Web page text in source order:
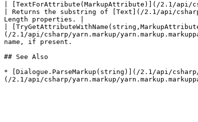
| [TextForAttribute(MarkupAttribute)](/2.1/api/
| Returns the substring of [Text](/2.1/api/
Length properties. |
|
(/2.1/api/csharp/yarn.markup/
name, if present.
## See Also
* [Dialogue.ParseMarkup(string)](/2.1/api/